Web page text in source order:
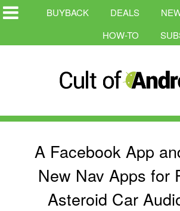
BUYBACK DEALS
HOW-TO
A Facebook App
New Nav Apps for
Asteroid Car